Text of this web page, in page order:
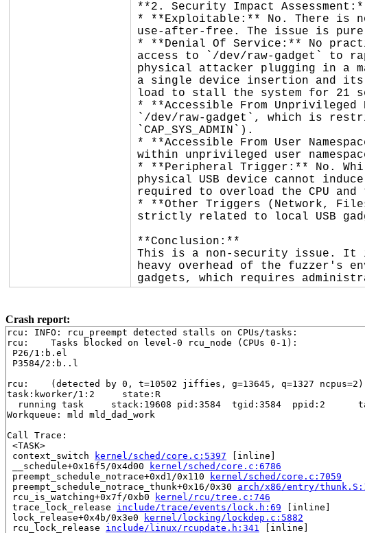
**2. Security Impact
* **Exploitable:** No. There is
use-after-free. The issue is
* **Denial Of Service:** No
access to `/dev/raw-gadget` to
physical attacker plugging in a
a single device insertion and its
load to stall the system for 21
* **Accessible From
`/dev/raw-gadget`, which is
`CAP_SYS_ADMIN`).
* **Accessible From User
within unprivileged user
* **Peripheral Trigger:** No.
physical USB device cannot
required to overload the CPU
* **Other Triggers (Network,
strictly related to local USB
**Conclusion:**
This is a non-security issue. It
heavy overhead of the fuzzer's
gadgets, which requires
Crash report:
rcu: INFO: rcu_preempt detected stalls on CPUs/tasks:
rcu: 	Tasks blocked on level-0 rcu_node (CPUs 0-1):
P26/1:b.el
P3584/2:b..l
rcu: 	(detected by 0, t=10502 jiffies, g=13645, q=1327 ncpus=2)
task:kworker/1:2     state:R
running task     stack:19608 pid:3584  tgid:3584  ppid:2
Workqueue: mld mld_dad_work
Call Trace:
<TASK>
context_switch
kernel/sched/core.c:5397 [inline]
__schedule+0x16f5/0x4d00
kernel/sched/core.c:6786
preempt_schedule_notrace+0xd1/0x110
kernel/sched/core.c:7059
preempt_schedule_notrace_thunk+0x16/0x30 arch/x86/entry/
rcu_is_watching+0x7f/0xb0
kernel/rcu/tree.c:746
trace_lock_release include/trace/events/lock.h:69 [inline]
lock_release+0x4b/0x3e0
kernel/locking/lockdep.c:5882
rcu_lock_release include/linux/rcupdate.h:341 [inline]